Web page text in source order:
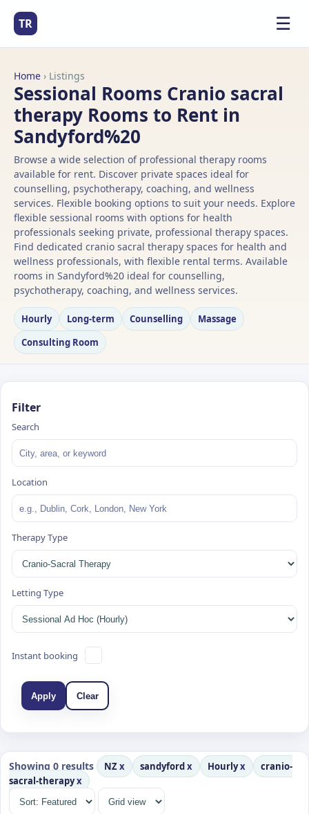
TR ☰
Home › Listings
Sessional Rooms Cranio sacral
therapy Rooms to Rent in
Sandyford%20
Browse a wide selection of professional therapy rooms
available for rent. Discover private spaces ideal for
counselling, psychotherapy, coaching, and wellness
services. Flexible booking options to suit your needs. Explore
flexible sessional rooms with options for health
professionals seeking private, professional therapy spaces.
Find dedicated cranio sacral therapy spaces for health and
wellness professionals, with flexible rental terms. Available
rooms in Sandyford%20 ideal for counselling,
psychotherapy, coaching, and wellness services.
Hourly Long‑term Counselling
Massage
Consulting Room
Filter
Search
Location
Therapy Type
Letting Type
Instant booking
Apply Clear
Showing 0 results NZx sandyfordx Hourlyx
cranio-
sacral-therapyx